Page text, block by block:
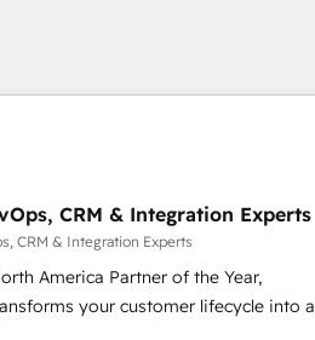
CRM & Integration Experts
CRM & Integration Experts
America Partner of the Year,
your customer lifecycle into a